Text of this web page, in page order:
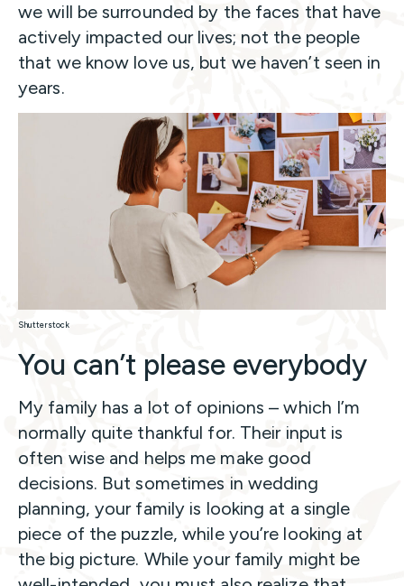
we will be surrounded by the faces that have
actively impacted our lives; not the people
that we know love us, but we haven’t seen in
years.
Shutterstock
You can’t please everybody
My family has a lot of opinions – which I’m
normally quite thankful for. Their input is
often wise and helps me make good
decisions. But sometimes in wedding
planning, your family is looking at a single
piece of the puzzle, while you’re looking at
the big picture. While your family might be